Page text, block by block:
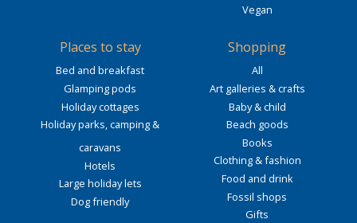
Vegan
Places to stay
Bed and breakfast
Glamping pods
Holiday cottages
Holiday parks, camping &
caravans
Hotels
Large holiday lets
Dog friendly
Shopping
All
Art galleries & crafts
Baby & child
Beach goods
Books
Clothing & fashion
Food and drink
Fossil shops
Gifts